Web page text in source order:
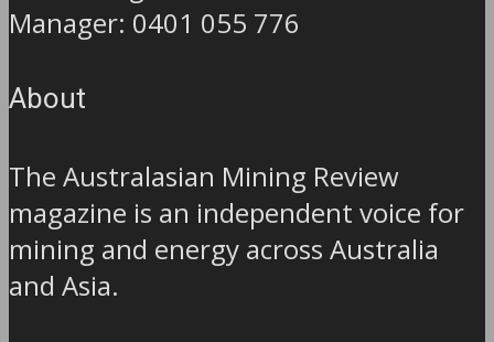
Manager: 0401 055 776
About
The Australasian Mining Review
magazine is an independent voice for
mining and energy across Australia
and Asia.